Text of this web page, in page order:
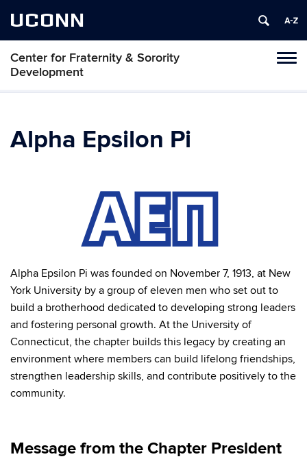
UCONN
Center for Fraternity & Sorority
Development
Alpha Epsilon Pi
Alpha Epsilon Pi was founded on November 7, 1913, at New
York University by a group of eleven men who set out to
build a brotherhood dedicated to developing strong leaders
and fostering personal growth. At the University of
Connecticut, the chapter builds this legacy by creating an
environment where members can build lifelong friendships,
strengthen leadership skills, and contribute positively to the
community.
Message from the Chapter President